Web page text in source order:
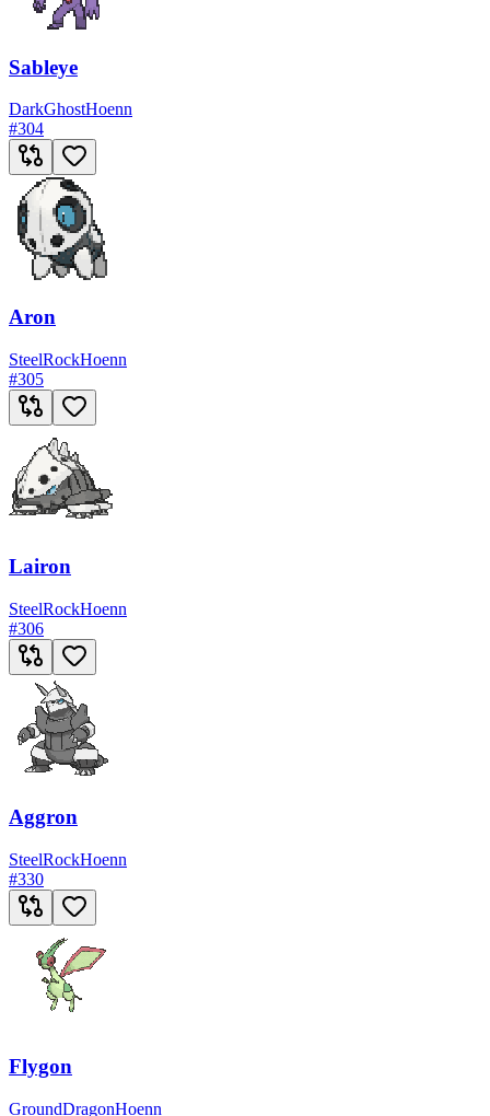
Sableye
DarkGhostHoenn
#304
Aron
SteelRockHoenn
#305
Lairon
SteelRockHoenn
#306
Aggron
SteelRockHoenn
#330
Flygon
GroundDragonHoenn